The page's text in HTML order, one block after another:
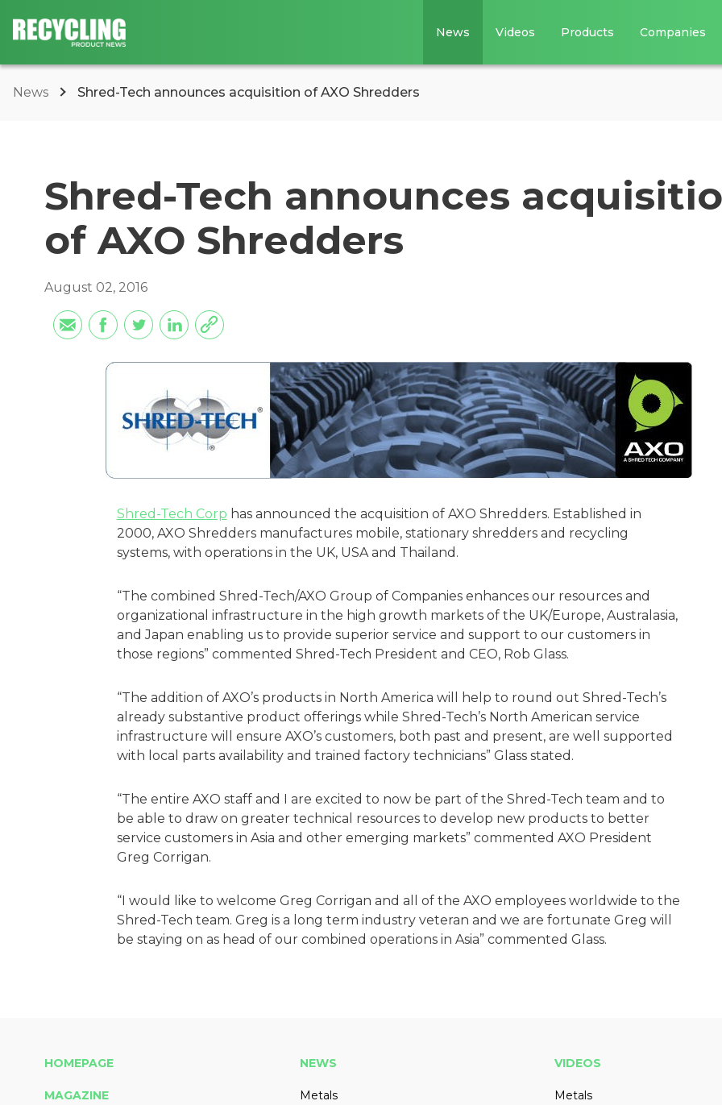
News Videos Products Companies
News Shred-Tech announces acquisition of AXO Shredders
Shred-Tech announces
of AXO Shredders
August 02, 2016
Shred-Tech Corp has announced the acquisition of AXO Shredders. Established in
2000, AXO Shredders manufactures mobile, stationary shredders and recycling
systems, with operations in the UK, USA and Thailand.
“The combined Shred-Tech/AXO Group of Companies enhances our resources and
organizational infrastructure in the high growth markets of the UK/Europe, Australasia,
and Japan enabling us to provide superior service and support to our customers in
those regions” commented Shred-Tech President and CEO, Rob Glass.
“The addition of AXO’s products in North America will help to round out Shred-Tech’s
already substantive product offerings while Shred-Tech’s North American service
infrastructure will ensure AXO’s customers, both past and present, are well supported
with local parts availability and trained factory technicians” Glass stated.
“The entire AXO staff and I are excited to now be part of the Shred-Tech team and to
be able to draw on greater technical resources to develop new products to better
service customers in Asia and other emerging markets” commented AXO President
Greg Corrigan.
“I would like to welcome Greg Corrigan and all of the AXO employees worldwide to the
Shred-Tech team. Greg is a long term industry veteran and we are fortunate Greg will
be staying on as head of our combined operations in Asia” commented Glass.
HOMEPAGE
MAGAZINE
NEWS
Metals
VIDEOS
Metals